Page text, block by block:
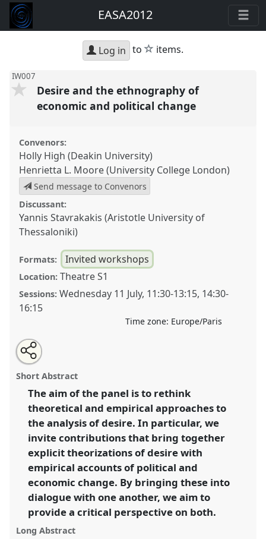
EASA2012
Log in to star
items.
IW007
Desire and the ethnography of
economic and political change
Convenors:
Holly High (Deakin University)
Henrietta L. Moore (University College London)
Send message to Convenors
Discussant:
Yannis Stavrakakis (Aristotle University of
Thessaloniki)
Formats: Invited workshops
Location: Theatre S1
Sessions: Wednesday 11 July, 11:30-13:15, 14:30-
16:15
Time zone: Europe/Paris
Desire and the ethnography of economic and political
change. Panel
https://nomadit.co.uk/conference/easa2012/p/1221
show
in
the
panel
explorer
Open
an
email
this
panel
Share
this
panel
Short Abstract
The aim of the panel is to rethink
theoretical and empirical approaches to
the analysis of desire. In particular, we
invite contributions that bring together
explicit theorizations of desire with
empirical accounts of political and
economic change. By bringing these into
dialogue with one another, we aim to
provide a critical perspective on both.
Long Abstract